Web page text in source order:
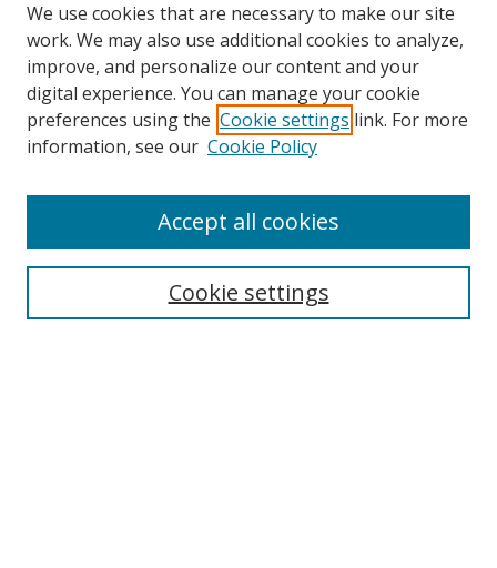
Search
We use cookies that are necessary to make our site
work. We may also use additional cookies to analyze,
improve, and personalize our content and your
digital experience. You can manage your cookie
preferences using the Cookie settings link. For more
information, see our Cookie Policy
Cookie settings
Accept all cookies